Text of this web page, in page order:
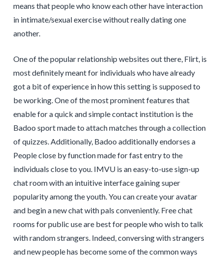
means that people who know each other have interaction
in intimate/sexual exercise without really dating one
another.
One of the popular relationship websites out there, Flirt, is
most definitely meant for individuals who have already
got a bit of experience in how this setting is supposed to
be working. One of the most prominent features that
enable for a quick and simple contact institution is the
Badoo sport made to attach matches through a collection
of quizzes. Additionally, Badoo additionally endorses a
People close by function made for fast entry to the
individuals close to you. IMVU is an easy-to-use sign-up
chat room with an intuitive interface gaining super
popularity among the youth. You can create your avatar
and begin a new chat with pals conveniently. Free chat
rooms for public use are best for people who wish to talk
with random strangers. Indeed, conversing with strangers
and new people has become some of the common ways